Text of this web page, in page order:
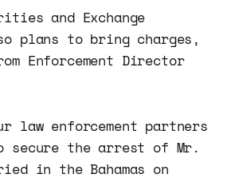
and Exchange
plans to bring charges,
Enforcement Director
law enforcement partners
secure the arrest of Mr.
in the Bahamas on